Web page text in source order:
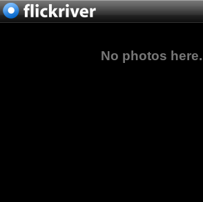
No photos